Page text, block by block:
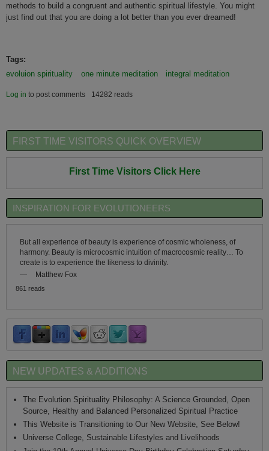
methods to build a congruent and authentic spiritual lifestyle. You might
just find out that you are doing a lot better than you ever dreamed!
Tags:
evoluion spirituality
one minute meditation integral meditation
Log in to post comments 14282 reads
FIRST TIME VISITORS QUICK OVERVIEW
First Time Visitors Click Here
INSPIRATION FOR EVOLUTIONEERS
But all experience of beauty is experience of cosmic wholeness, of
harmony. Beauty is microcosmic intuition of macrocosmic reality… To
create is to experience the likeness to divinity.
—
Matthew Fox
861 reads
NEW UPDATES & ADDITIONS
The Evolution Spirituality Philosophy: A Science Grounded, Open
Source, Healthy and Balanced Personalized Spiritual Practice
This Website is Transitioning to Our New Website, See Below!
Universe College, Sustainable Lifestyles and Livelihoods